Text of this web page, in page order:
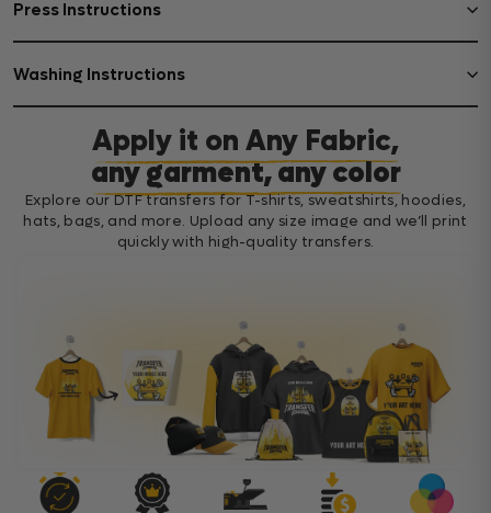
Press Instructions
Washing Instructions
Apply it on Any Fabric,
any garment, any color
Explore our DTF transfers for T-shirts, sweatshirts, hoodies,
hats, bags, and more. Upload any size image and we’ll print
quickly with high-quality transfers.